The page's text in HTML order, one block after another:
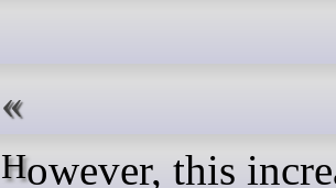
However, this increased